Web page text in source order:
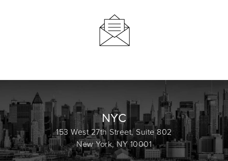
NYC
153 West 27th Street, Suite 802
New York, NY 10001